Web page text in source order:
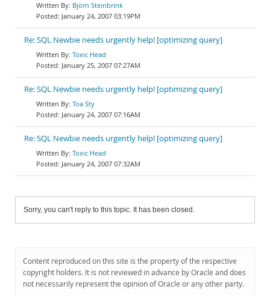
Björn Steinbrink
January 24, 2007 03:19PM
Re: SQL Newbie needs urgently help! [optimizing query]
Toxic Head
January 25, 2007 07:27AM
Re: SQL Newbie needs urgently help! [optimizing query]
Toa Sty
January 24, 2007 07:16AM
Re: SQL Newbie needs urgently help! [optimizing query]
Toxic Head
January 24, 2007 07:32AM
Sorry, you can't reply to this topic. It has been closed.
Content reproduced on this site is the property of the respective
copyright holders. It is not reviewed in advance by Oracle and does
not necessarily represent the opinion of Oracle or any other party.